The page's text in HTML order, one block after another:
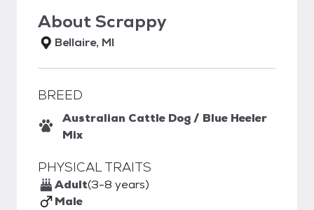
AboutScrappy
Bellaire, MI
BREED
Australian Cattle Dog / Blue Heeler
Mix
PHYSICAL TRAITS
Adult(3-8 years)
Male